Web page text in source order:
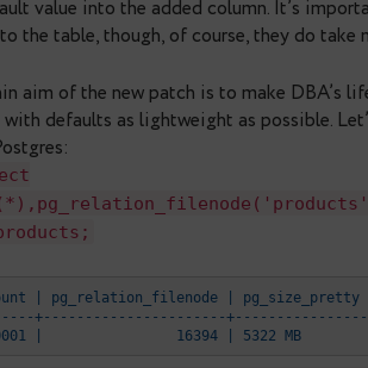
In this example, a new integer column
has been changed and it means that as
look at the command’s timing – 4
access to the table is completely
table. Obviously, it’s not acceptable in
To avoid a prolonged block DBAs
new column with no DEFAULT value –
the default value into the added
access to the table, though, of course,